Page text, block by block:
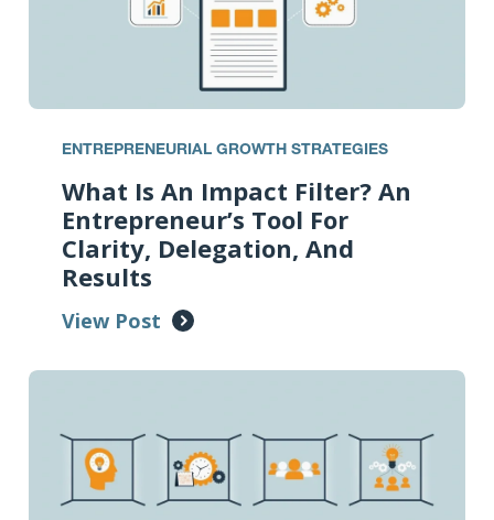
ENTREPRENEURIAL GROWTH STRATEGIES
What Is An Impact Filter? An
Entrepreneur’s Tool For
Clarity, Delegation, And
Results
View Post